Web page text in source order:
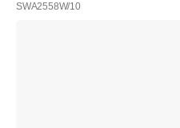
SWA2558W/10